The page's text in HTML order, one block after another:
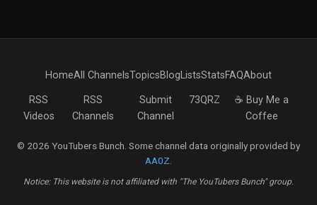
HomeAll ChannelsTopicsBlogListsStatsFAQAbout
RSS
Videos
RSS
Channels
Submit
Channel
73QRZ
☕ Buy Me a
Coffee
© 2026 YouTubers Bunch. Some channel data originally provided by
AA0Z
Notice: This website is not affiliated with "The YouTubers Bunch" group.